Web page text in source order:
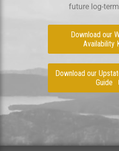
future log-
Download our
Availability
Download our
Guide